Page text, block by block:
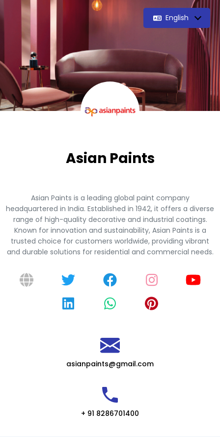
English
Asian Paints
Asian Paints is a leading global paint company
headquartered in India. Established in 1942, it offers a diverse
range of high-quality decorative and industrial coatings.
Known for innovation and sustainability, Asian Paints is a
trusted choice for customers worldwide, providing vibrant
and durable solutions for residential and commercial needs.
asianpaints@gmail.com
+ 91 8286701400